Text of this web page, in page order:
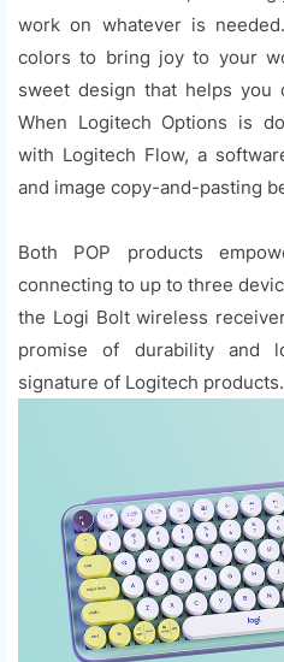
work on whatever is
colors to bring joy to your
sweet design that helps you
When Logitech Options is
with Logitech Flow, a
and image copy-and-pasting
Both POP products
connecting to up to three
the Logi Bolt wireless
promise of durability and
signature of Logitech products.